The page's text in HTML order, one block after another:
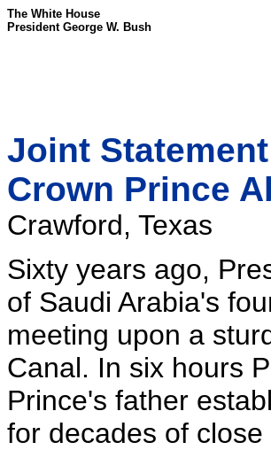
The White House
President George W. Bush
Joint
Crown Prince
Crawford, Texas
Sixty years ago,
of Saudi Arabia's
meeting upon a
Canal. In six hours
Prince's father
for decades of